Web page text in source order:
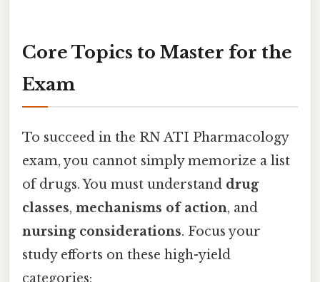
Core Topics to Master for the
Exam
To succeed in the RN ATI Pharmacology
exam, you cannot simply memorize a list
of drugs. You must understand drug
classes, mechanisms of action, and
nursing considerations. Focus your
study efforts on these high-yield
categories: